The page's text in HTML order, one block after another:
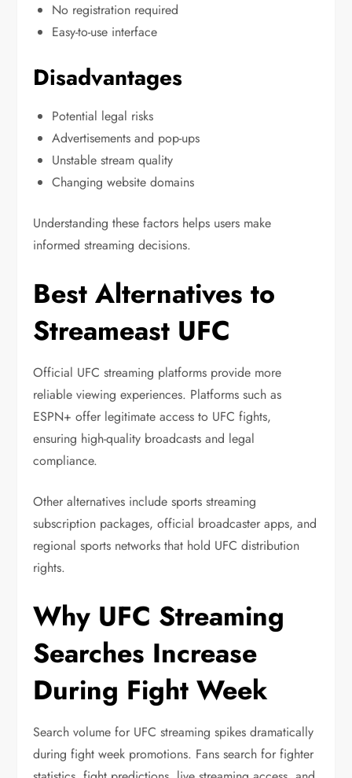
No registration required
Easy-to-use interface
Disadvantages
Potential legal risks
Advertisements and pop-ups
Unstable stream quality
Changing website domains
Understanding these factors helps users make
informed streaming decisions.
Best Alternatives to
Streameast UFC
Official UFC streaming platforms provide more
reliable viewing experiences. Platforms such as
ESPN+ offer legitimate access to UFC fights,
ensuring high-quality broadcasts and legal
compliance.
Other alternatives include sports streaming
subscription packages, official broadcaster apps, and
regional sports networks that hold UFC distribution
rights.
Why UFC Streaming
Searches Increase
During Fight Week
Search volume for UFC streaming spikes dramatically
during fight week promotions. Fans search for fighter